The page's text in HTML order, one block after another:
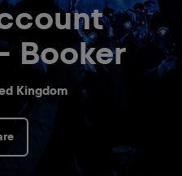
Booker
Kingdom